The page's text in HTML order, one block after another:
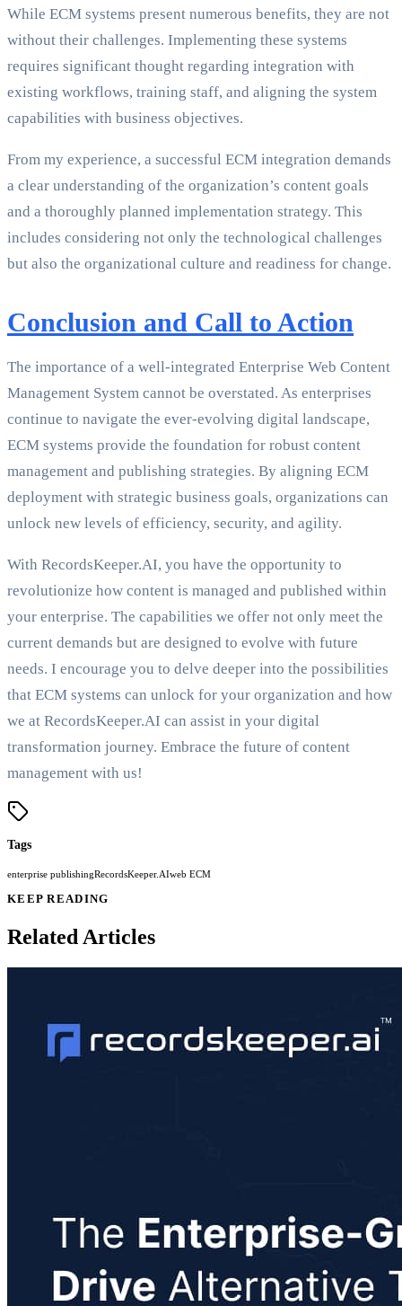
While ECM systems present numerous benefits, they are not
without their challenges. Implementing these systems
requires significant thought regarding integration with
existing workflows, training staff, and aligning the system
capabilities with business objectives.
From my experience, a successful ECM integration demands
a clear understanding of the organization’s content goals
and a thoroughly planned implementation strategy. This
includes considering not only the technological challenges
but also the organizational culture and readiness for change.
Conclusion and Call to Action
The importance of a well-integrated Enterprise Web Content
Management System cannot be overstated. As enterprises
continue to navigate the ever-evolving digital landscape,
ECM systems provide the foundation for robust content
management and publishing strategies. By aligning ECM
deployment with strategic business goals, organizations can
unlock new levels of efficiency, security, and agility.
With RecordsKeeper.AI, you have the opportunity to
revolutionize how content is managed and published within
your enterprise. The capabilities we offer not only meet the
current demands but are designed to evolve with future
needs. I encourage you to delve deeper into the possibilities
that ECM systems can unlock for your organization and how
we at RecordsKeeper.AI can assist in your digital
transformation journey. Embrace the future of content
management with us!
Tags
enterprise publishingRecordsKeeper.AIweb ECM
KEEP READING
Related Articles